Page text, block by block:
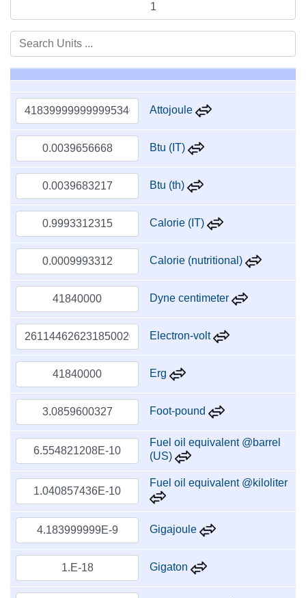
Attojoule
Btu (IT)
Btu (th)
Calorie (IT)
Calorie (nutritional)
Dyne centimeter
Electron-volt
Erg
Foot-pound
Fuel oil equivalent @barrel
(US)
Fuel oil equivalent @kiloliter
Gigajoule
Gigaton